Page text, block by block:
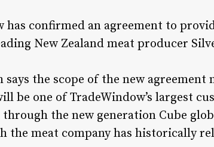
has confirmed an agreement to
New Zealand meat producer
says the scope of the new
be one of TradeWindow’s largest
through the new generation Cube
the meat company has historically